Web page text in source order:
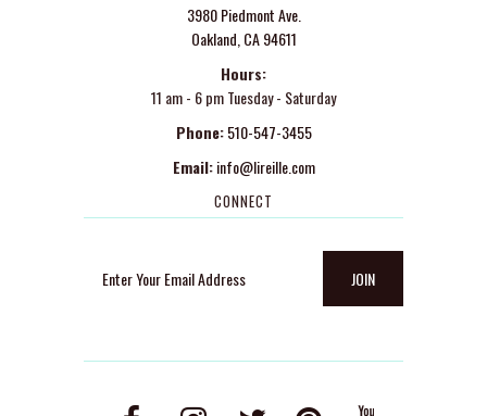
3980 Piedmont Ave.
Oakland, CA 94611
Hours:
11 am - 6 pm Tuesday - Saturday
Phone: 510-547-3455
Email: info@lireille.com
CONNECT